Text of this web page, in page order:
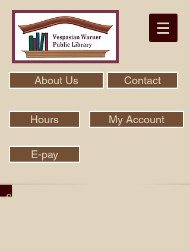
About Us Contact
Hours My Account
E-pay
Search Our Collection With Aspen